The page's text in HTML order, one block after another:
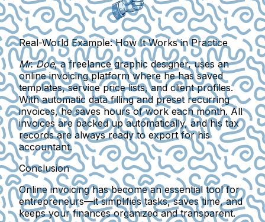
Real-World Example: How It Works in Practice
Mr. Doe, a freelance graphic designer, uses an
online invoicing platform where he has saved
templates, service price lists, and client profiles.
With automatic data filling and preset recurring
invoices, he saves hours of work each month. All
invoices are backed up automatically, and his tax
records are always ready to export for his
accountant.
Conclusion
Online invoicing has become an essential tool for
entrepreneurs—it simplifies tasks, saves time, and
keeps your finances organized and transparent.